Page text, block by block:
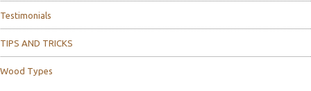
Testimonials
TIPS AND TRICKS
Wood Types